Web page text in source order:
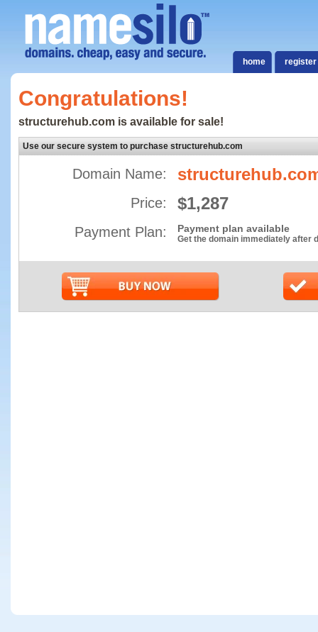
home register
Congratulations!
structurehub.com is available for sale!
Use our secure system to purchase structurehub.com
Domain Name:
Price: $1,287
Payment Plan: Payment plan available
Get the domain immediately after